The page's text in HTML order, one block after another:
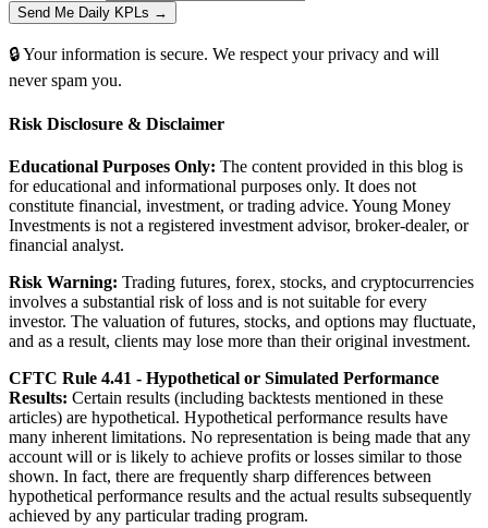
Send Me Daily KPLs →
🔒 Your information is secure. We respect your privacy and will
never spam you.
Risk Disclosure & Disclaimer
Educational Purposes Only: The content provided in this blog is
for educational and informational purposes only. It does not
constitute financial, investment, or trading advice. Young Money
Investments is not a registered investment advisor, broker-dealer, or
financial analyst.
Risk Warning: Trading futures, forex, stocks, and cryptocurrencies
involves a substantial risk of loss and is not suitable for every
investor. The valuation of futures, stocks, and options may fluctuate,
and as a result, clients may lose more than their original investment.
CFTC Rule 4.41 - Hypothetical or Simulated Performance
Results: Certain results (including backtests mentioned in these
articles) are hypothetical. Hypothetical performance results have
many inherent limitations. No representation is being made that any
account will or is likely to achieve profits or losses similar to those
shown. In fact, there are frequently sharp differences between
hypothetical performance results and the actual results subsequently
achieved by any particular trading program.